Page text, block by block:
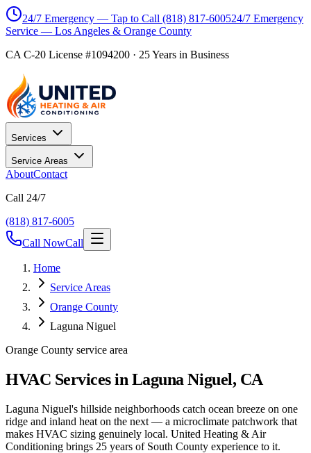
24/7 Emergency — Tap to Call (818) 817-600524/7 Emergency
Service — Los Angeles & Orange County
CA C-20 License #1094200 · 25Years in Business
Services
Service Areas
AboutContact
Call 24/7
(818) 817-6005
Call NowCall
Home
Service Areas
Orange County
Laguna Niguel
Orange County service area
HVAC Services in Laguna Niguel, CA
Laguna Niguel's hillside neighborhoods catch ocean breeze on one
ridge and inland heat on the next — a microclimate patchwork that
makes HVAC sizing genuinely local. United Heating & Air
Conditioning brings 25 years of South County experience to it.